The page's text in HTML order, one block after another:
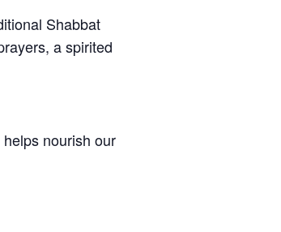
Shabbat
a spirited
nourish our